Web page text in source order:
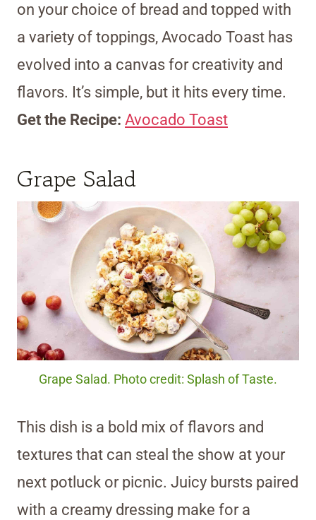
on your choice of bread and topped with
a variety of toppings, Avocado Toast has
evolved into a canvas for creativity and
flavors. It’s simple, but it hits every time.
Get the Recipe: Avocado Toast
Grape Salad
Grape Salad. Photo credit: Splash of Taste.
This dish is a bold mix of flavors and
textures that can steal the show at your
next potluck or picnic. Juicy bursts paired
with a creamy dressing make for a